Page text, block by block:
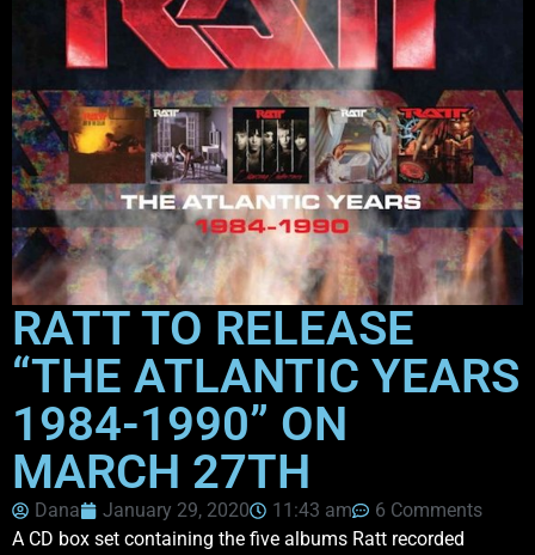
RATT TO RELEASE
“THE ATLANTIC YEARS
1984-1990” ON
MARCH 27TH
Dana January 29, 2020 11:43 am
6 Comments
A CD box set containing the five albums Ratt recorded